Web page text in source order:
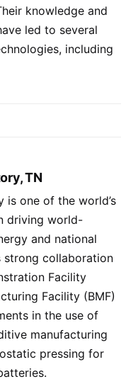
knowledge and
led to several
including
TN
is one of the world’s
driving world-
and national
strong collaboration
Facility
Facility (BMF)
in the use of
manufacturing
pressing for